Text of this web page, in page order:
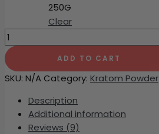
250G
Clear
Green
Dragon
quantity
ADD TO CART
SKU: N/A Category: Kratom Powder
Description
Additional information
Reviews (9)